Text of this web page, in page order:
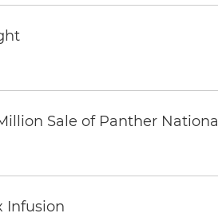
Sale of Panther National
Infusion